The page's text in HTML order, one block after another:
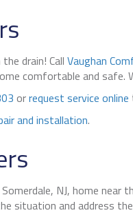
drain! Call Vaughan
comfortable and safe.
orrequest service online
and installation.
NJ, home near
situation and address